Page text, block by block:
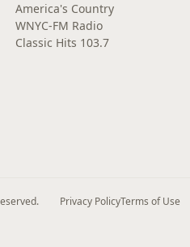
America's Country
WNYC-FM Radio
Classic Hits 103.7
Privacy PolicyTerms of Use